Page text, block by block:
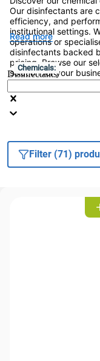
Our disinfectants are
efficiency, and
institutional settings.
operations or
disinfectants backed
pricing. Browse our
solution for your
Read more
Chemicals:
Disinfectants
Filter (71)